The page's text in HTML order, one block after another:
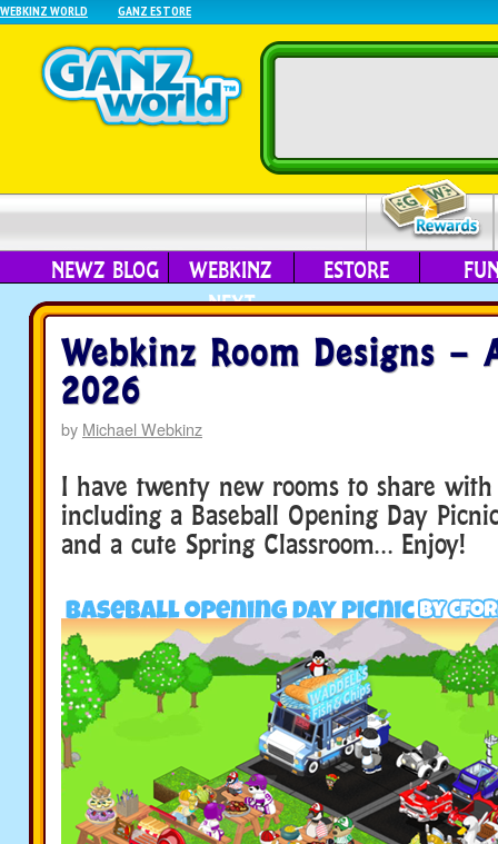
WEBKINZ WORLD GANZ ESTORE
NEWZ BLOG
WEBKINZ
NEXT
ESTORE
Webkinz Room Designs –
2026
by Michael Webkinz
I have twenty new rooms to share with
including a Baseball Opening Day
and a cute Spring Classroom… Enjoy!